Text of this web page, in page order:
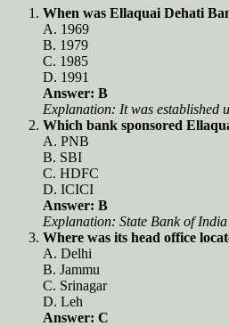
When was Ellaquai Dehati
A. 1969
B. 1979
C. 1985
D. 1991
Answer: B
Explanation: It was established
Which bank sponsored
A. PNB
B. SBI
C. HDFC
D. ICICI
Answer: B
Explanation: State Bank of
Where was its head office
A. Delhi
B. Jammu
C. Srinagar
D. Leh
Answer: C